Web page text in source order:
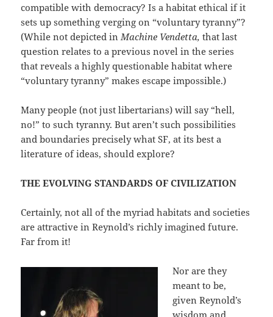
compatible with democracy? Is a habitat ethical if it
sets up something verging on “voluntary tyranny”?
(While not depicted inMachine Vendetta, that last
question relates to a previous novel in the series
that reveals a highly questionable habitat where
“voluntary tyranny” makes escape impossible.)
Many people (not just libertarians) will say “hell,
no!” to such tyranny. But aren’t such possibilities
and boundaries precisely what SF, at its best a
literature of ideas, should explore?
THE EVOLVING STANDARDS OF CIVILIZATION
Certainly, not all of the myriad habitats and societies
are attractive in Reynold’s richly imagined future.
Far from it!
Nor are they
meant to be,
given Reynold’s